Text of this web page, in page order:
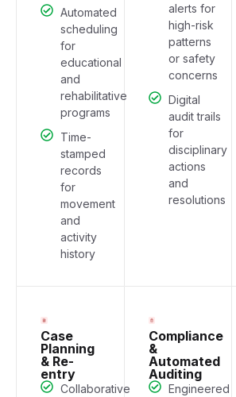
Automated
scheduling
for
educational
and
rehabilitative
programs
Time-
stamped
records
for
movement
and
activity
history
alerts for
high-risk
patterns
or safety
concerns
Digital
audit trails
for
disciplinary
actions
and
resolutions
Case
Planning
& Re-
entry
Collaborative
Compliance
&
Automated
Auditing
Engineered